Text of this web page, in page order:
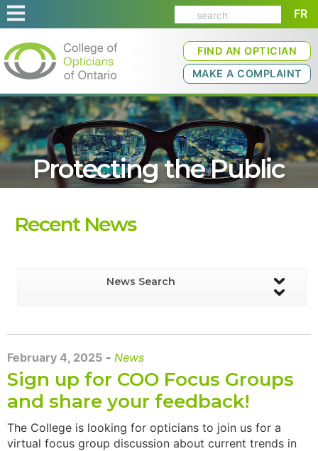
FR
FIND AN OPTICIAN
MAKE A COMPLAINT
Protecting the Public
Recent News
News Search
February 4, 2025 - News
Sign up for COO Focus Groups
and share your feedback!
The College is looking for opticians to join us for a
virtual focus group discussion about current trends in